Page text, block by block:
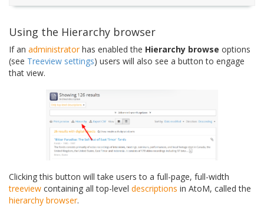
Using the Hierarchy browser
If an administratorhas enabled the Hierarchy browse options
(see Treeview settings) users will also see a button to engage
that view.
Clicking this button will take users to a full-page, full-width
treeview containing all top-level descriptions in AtoM, called the
hierarchy browser.